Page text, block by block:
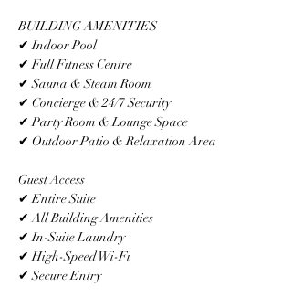
BUILDING AMENITIES
✔ Indoor Pool
✔ Full Fitness Centre
✔ Sauna & Steam Room
✔ Concierge & 24/7 Security
✔ Party Room & Lounge Space
✔ Outdoor Patio & Relaxation Area
Guest Access
✔ Entire Suite
✔ All Building Amenities
✔ In-Suite Laundry
✔ High-Speed Wi-Fi
✔ Secure Entry